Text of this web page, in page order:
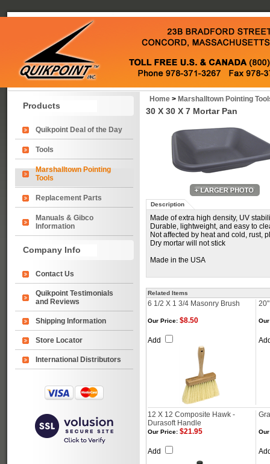
Products
Quikpoint Deal of the Day
Tools
Marshalltown Pointing
Tools
Replacement Parts
Manuals & Gibco
Information
Company Info
Contact Us
Quikpoint Testimonials
and Reviews
Shipping Information
Store Locator
International Distributors
Home > Marshalltown Pointing
30 X 30 X 7 Mortar Pan
Description
Made of extra high density, UV
Durable, lightweight, and easy to
Not affected by heat and cold, rust,
Dry mortar will not stick
Made in the USA
Related Items
6 1/2 X 1 3/4 Masonry Brush
Our Price: $8.50
Add
12 X 12 Composite Hawk -
Durasoft Handle
Our Price: $21.95
Add